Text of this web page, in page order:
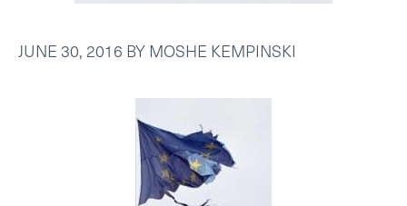
JUNE 30, 2016 BYMOSHE KEMPINSKI